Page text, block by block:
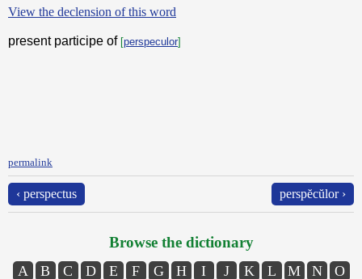
View the declension of this word
present participe of [perspeculor]
permalink
‹ perspectus perspĕcŭlor ›
Browse the dictionary
A B C D E F G H I J K L M N
O